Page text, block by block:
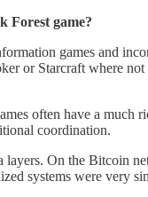
Forest game?
games and
or Starcraft where
often have a
coordination.
On the Bitcoin
systems were very